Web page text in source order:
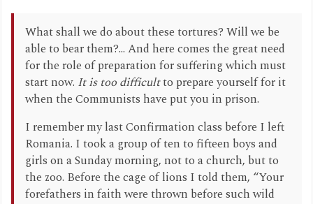
What shall we do about these tortures? Will we be
able to bear them?... And here comes the great need
for the role of preparation for suffering which must
start now. It is too difficultto prepare yourself for it
when the Communists have put you in prison.
I remember my last Confirmation class before I left
Romania. I took a group of ten to fifteen boys and
girls on a Sunday morning, not to a church, but to
the zoo. Before the cage of lions I told them, “Your
forefathers in faith were thrown before such wild